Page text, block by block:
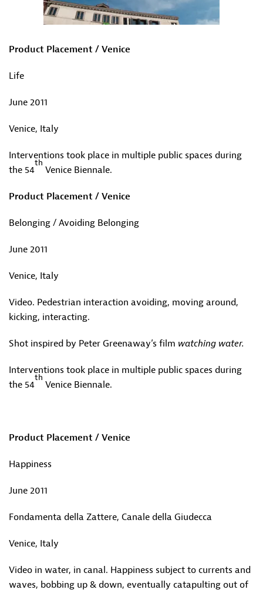
Product Placement / Venice
Life
June 2011
Venice, Italy
Interventions took place in multiple public spaces during
the 54
th
Venice Biennale.
Product Placement / Venice
Belonging / Avoiding Belonging
June 2011
Venice, Italy
Video. Pedestrian interaction avoiding, moving around,
kicking, interacting.
Shot inspired by Peter Greenaway’s film watching water.
Interventions took place in multiple public spaces during
the 54
th
Venice Biennale.
Product Placement / Venice
Happiness
June 2011
Fondamenta della Zattere, Canale della Giudecca
Venice, Italy
Video in water, in canal. Happiness subject to currents and
waves, bobbing up & down, eventually catapulting out of